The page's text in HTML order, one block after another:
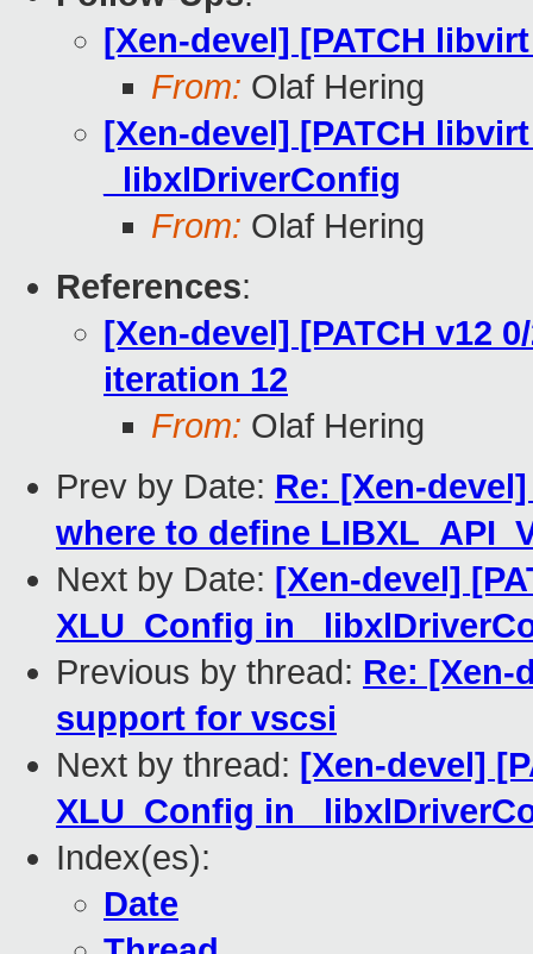
[Xen-devel] [PATCH
From: Olaf Hering
[Xen-devel] [PATCH
_libxlDriverConfig
From: Olaf Hering
References:
[Xen-devel] [PATCH v12
iteration 12
From: Olaf Hering
Prev by Date: Re: [Xen-
where to define
Next by Date: [Xen-devel]
XLU_Config in
Previous by thread: Re: [Xen-
support for vscsi
Next by thread: [Xen-devel]
XLU_Config in
Index(es):
Date